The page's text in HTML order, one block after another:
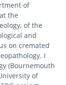
of
the
of the
and
on cremated
I
(Bournemouth
of